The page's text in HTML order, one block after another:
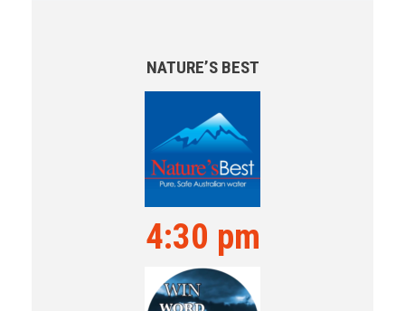
NATURE’S BEST
4:30 pm